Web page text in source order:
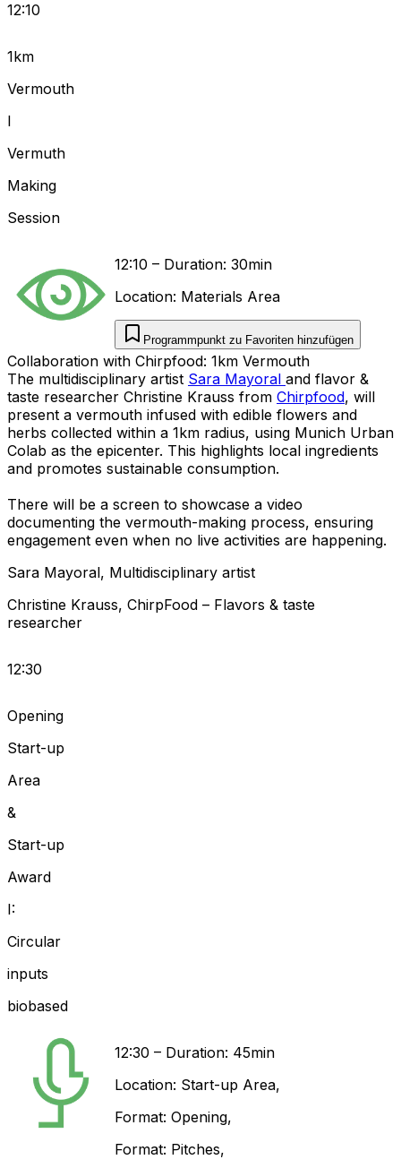
12:10
1km
Vermouth
I
Vermuth
Making
Session
Sara Mayoral, Multidisciplinary artist
Christine Krauss, ChirpFood – Flavors & taste
researcher
Collaboration with Chirpfood: 1km Vermouth
The multidisciplinary artist Sara Mayoral and flavor &
taste researcher Christine Krauss from Chirpfood, will
present a vermouth infused with edible flowers and
herbs collected within a 1km radius, using Munich Urban
Colab as the epicenter. This highlights local ingredients
and promotes sustainable consumption.
There will be a screen to showcase a video
documenting the vermouth-making process, ensuring
engagement even when no live activities are happening.
12:10 – Duration: 30min
Location: Materials Area
Programmpunkt zu Favoriten hinzufügen
12:30
Opening
Start-up
Area
&
Start-up
Award
I:
Circular
inputs
biobased
12:30 – Duration: 45min
Location: Start-up Area,
Format: Opening,
Format: Pitches,